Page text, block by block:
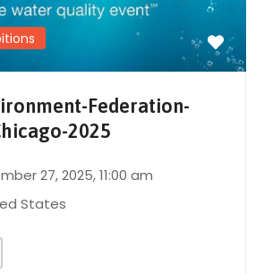
Federation-
2025
27, 2025, 11:00 am
States